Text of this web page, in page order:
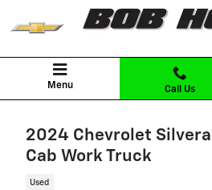
Skip to main content
Menu Call Us
2024 Chevrolet
Cab Work Truck
Used